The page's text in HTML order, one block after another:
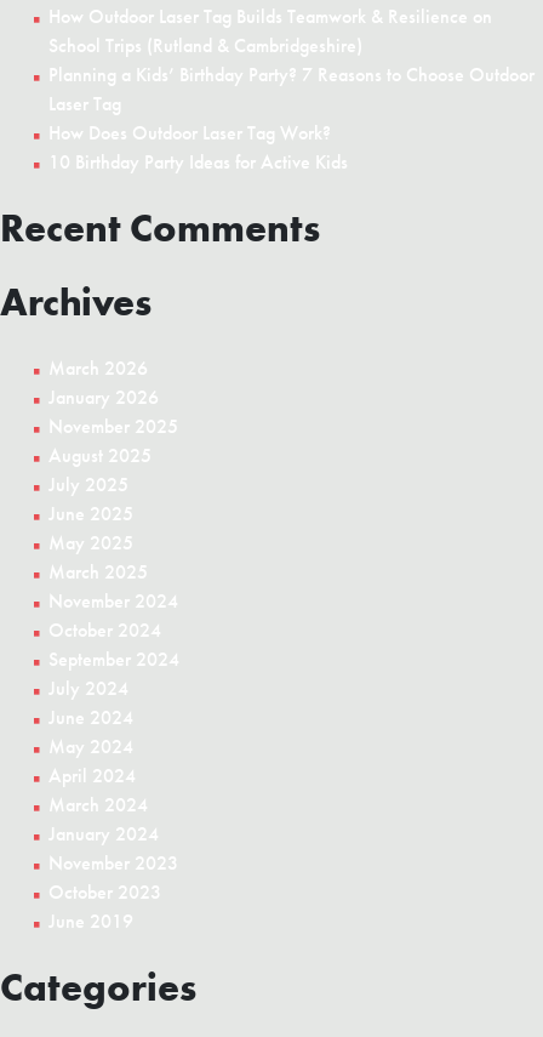
Brag
About
for
How Outdoor Laser Tag Builds Teamwork & Resilience on
School Trips (Rutland & Cambridgeshire)
Planning a Kids’ Birthday Party? 7 Reasons to Choose Outdoor
Laser Tag
How Does Outdoor Laser Tag Work?
10 Birthday Party Ideas for Active Kids
Recent Comments
Archives
March 2026
January 2026
November 2025
August 2025
July 2025
June 2025
May 2025
March 2025
November 2024
October 2024
September 2024
July 2024
June 2024
May 2024
April 2024
March 2024
January 2024
November 2023
October 2023
June 2019
Categories